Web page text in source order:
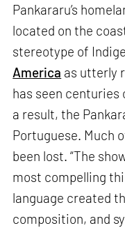
Pankararu’s
located on the
stereotype of
America as utterly
has seen
a result, the
Portuguese. Much
been lost. “The
most compelling
language created
composition, and